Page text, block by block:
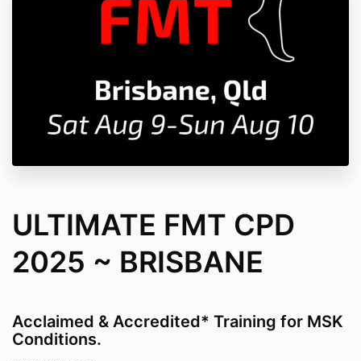
ULTIMATE FMT CPD
2025 ~ BRISBANE
Acclaimed & Accredited* Training for MSK
Conditions.